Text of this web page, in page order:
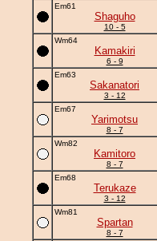
Em61
Shaguho
10 - 5
Wm64
Kamakiri
6 - 9
Em63
Sakanatori
3 - 12
Em67
Yarimotsu
8 - 7
Wm82
Kamitoro
8 - 7
Em68
Terukaze
3 - 12
Wm81
Spartan
8 - 7